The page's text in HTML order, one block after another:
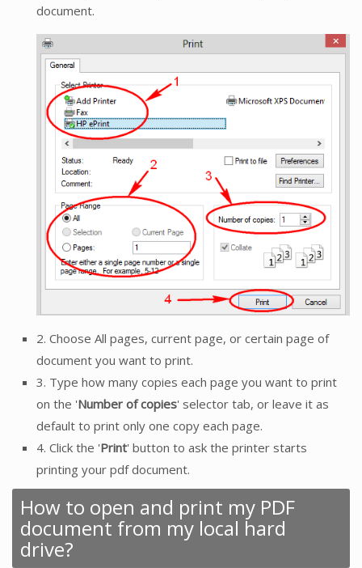
document.
2. Choose All pages, current page, or certain page of
document you want to print.
3. Type how many copies each page you want to print
on the 'Number of copies' selector tab, or leave it as
default to print only one copy each page.
4. Click the 'Print' button to ask the printer starts
printing your pdf document.
How to open and print my PDF
document from my local hard
drive?